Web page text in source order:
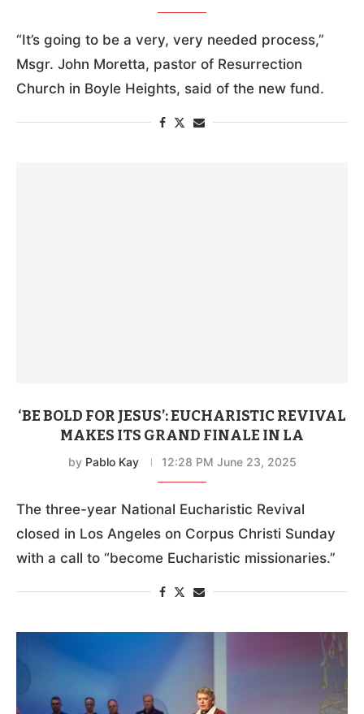
“It’s going to be a very, very needed process,”
Msgr. John Moretta, pastor of Resurrection
Church in Boyle Heights, said of the new fund.
‘BE BOLD FOR JESUS’: EUCHARISTIC REVIVAL
MAKES ITS GRAND FINALE IN LA
by Pablo Kay 12:28 PM June 23, 2025
The three-year National Eucharistic Revival
closed in Los Angeles on Corpus Christi Sunday
with a call to “become Eucharistic missionaries.”